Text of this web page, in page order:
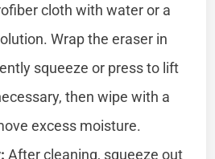
cloth with water or a
Wrap the eraser in
squeeze or press to lift
then wipe with a
excess moisture.
After cleaning, squeeze out